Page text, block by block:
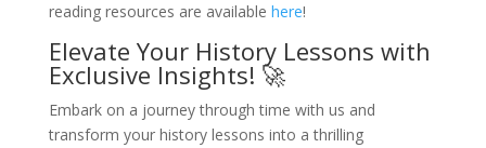
reading resources are available here!
Elevate Your History Lessons with
Exclusive Insights! 🚀
Embark on a journey through time with us and
transform your history lessons into a thrilling